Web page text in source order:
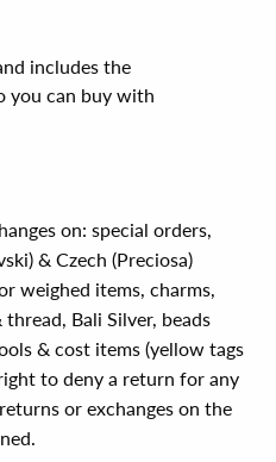
includes the
you can buy with
on: special orders,
& Czech (Preciosa)
weighed items, charms,
Bali Silver, beads
& cost items (yellow tags
to deny a return for any
or exchanges on the